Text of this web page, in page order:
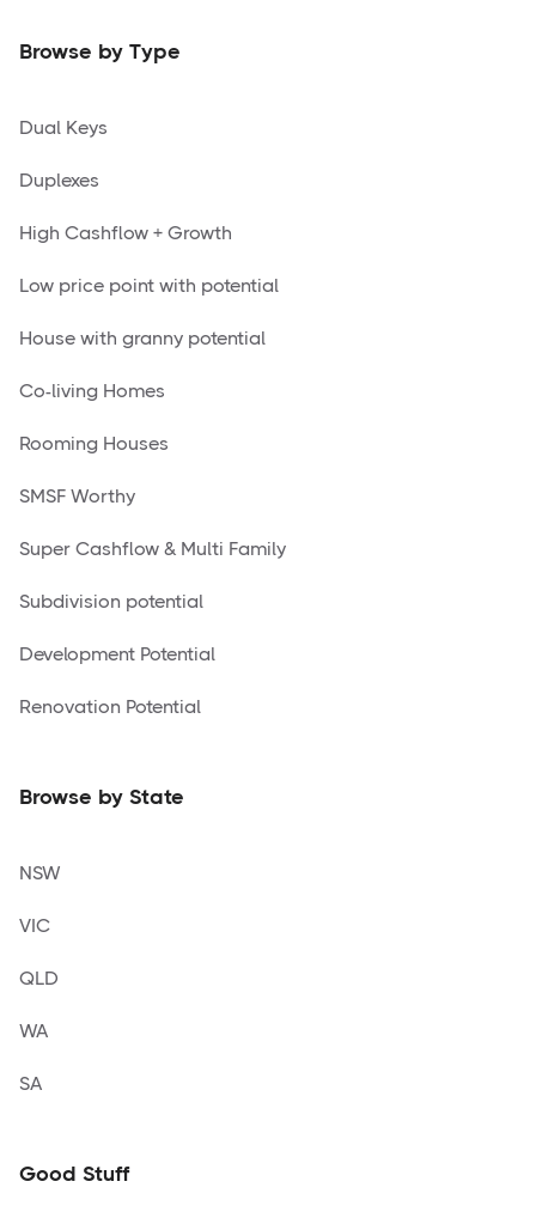
Browse by Type
Dual Keys
Duplexes
High Cashflow + Growth
Low price point with potential
House with granny potential
Co-living Homes
Rooming Houses
SMSF Worthy
Super Cashflow & Multi Family
Subdivision potential
Development Potential
Renovation Potential
Browse by State
NSW
VIC
QLD
WA
SA
Good Stuff